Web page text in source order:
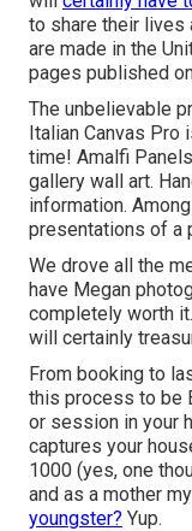
to share their lives
are made in the
pages published
The unbelievable
Italian Canvas Pro
time! Amalfi
gallery wall art.
information.
presentations of a
We drove all the
have Megan
completely worth
will certainly
From booking to
this process to be
or session in your
captures your
1000 (yes, one
and as a mother
youngster? Yup.